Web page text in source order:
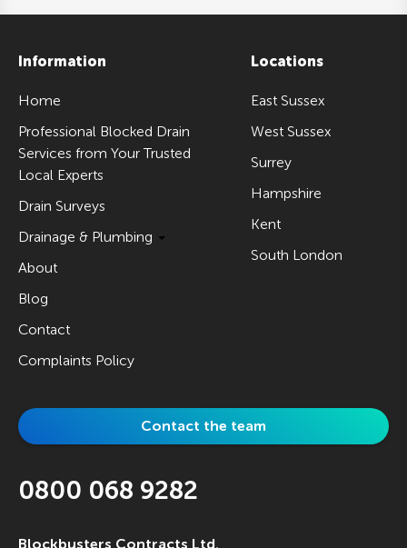
Information
Home
Professional Blocked Drain
Services from Your Trusted
Local Experts
Drain Surveys
Drainage & Plumbing
About
Blog
Contact
Complaints Policy
Locations
East Sussex
West Sussex
Surrey
Hampshire
Kent
South London
Contact the team
0800 068 9282
Blockbusters Contracts Ltd.